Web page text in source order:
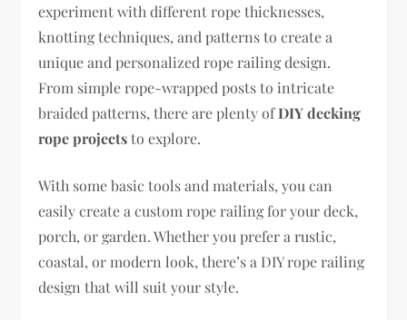
experiment with different rope thicknesses,
knotting techniques, and patterns to create a
unique and personalized rope railing design.
From simple rope-wrapped posts to intricate
braided patterns, there are plenty ofDIY decking
rope projectsto explore.
With some basic tools and materials, you can
easily create a custom rope railing for your deck,
porch, or garden. Whether you prefer a rustic,
coastal, or modern look, there’s a DIY rope railing
design that will suit your style.